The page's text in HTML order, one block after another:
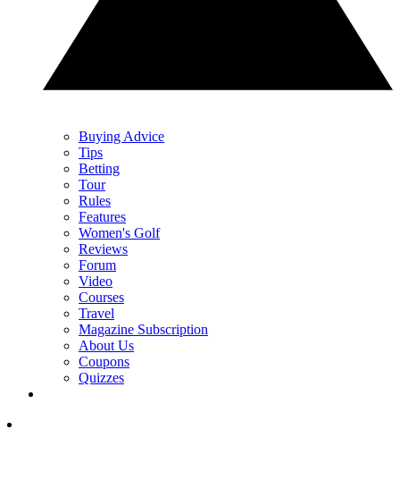
Buying Advice
Tips
Betting
Tour
Rules
Features
Women's Golf
Reviews
Forum
Video
Courses
Travel
Magazine Subscription
About Us
Coupons
Quizzes